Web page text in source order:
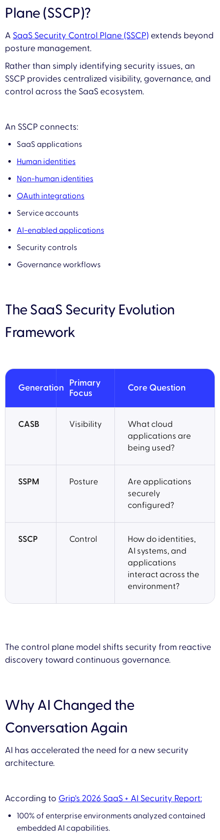
Plane (SSCP)?
A SaaS Security Control Plane (SSCP) extends beyond
posture management.
Rather than simply identifying security issues, an
SSCP provides centralized visibility, governance, and
control across the SaaS ecosystem.
An SSCP connects:
SaaS applications
Human identities
Non-human identities
OAuth integrations
Service accounts
AI-enabled applications
Security controls
Governance workflows
The SaaS Security Evolution
Framework
Generation Primary
Focus
Core Question
CASB Visibility
What cloud
applications are
being used?
SSPM Posture
Are applications
securely
configured?
SSCP Control
How do identities,
AI systems, and
applications
interact across the
environment?
The control plane model shifts security from reactive
discovery toward continuous governance.
Why AI Changed the
Conversation Again
AI has accelerated the need for a new security
architecture.
According to Grip's 2026 SaaS + AI Security Report:
100% of enterprise environments analyzed contained
embedded AI capabilities.